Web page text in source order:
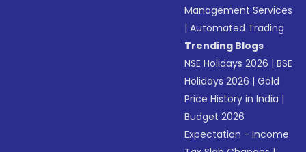
Management Services
|Automated Trading
Trending Blogs
NSE Holidays 2026 |BSE
Holidays 2026 |Gold
Price History in India |
Budget 2026
Expectation - Income